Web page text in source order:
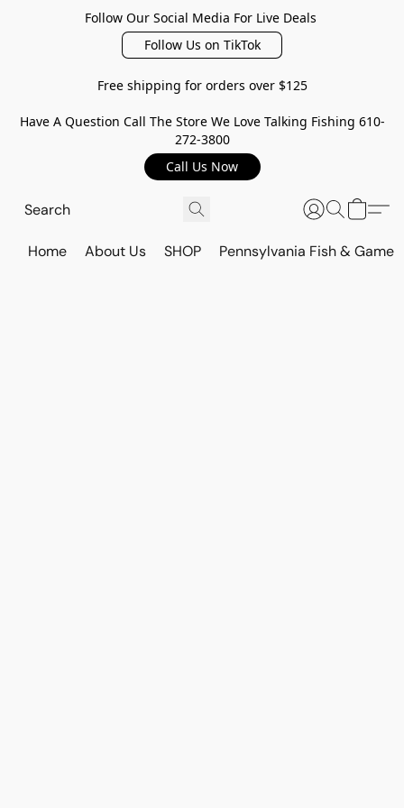
Follow Our Social Media For Live Deals
Follow Us on TikTok
Free shipping for orders over $125
Have A Question Call The Store We Love Talking Fishing 610-
272-3800
Call Us Now
Home About Us SHOP Pennsylvania Fish & Game